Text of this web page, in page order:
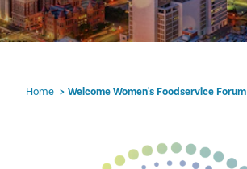
Home Welcome Women's Foodservice Forum